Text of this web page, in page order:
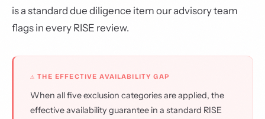
is a standard due diligence item our advisory team
flags in every RISE review.
⚠ THE EFFECTIVE AVAILABILITY GAP
When all five exclusion categories are applied, the
effective availability guarantee in a standard RISE